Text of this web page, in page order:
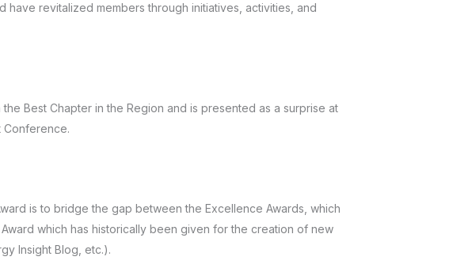
revitalized members through initiatives, activities, and
Best Chapter in the Region and is presented as a surprise at
Conference.
is to bridge the gap between the Excellence Awards, which
which has historically been given for the creation of new
Insight Blog, etc.).